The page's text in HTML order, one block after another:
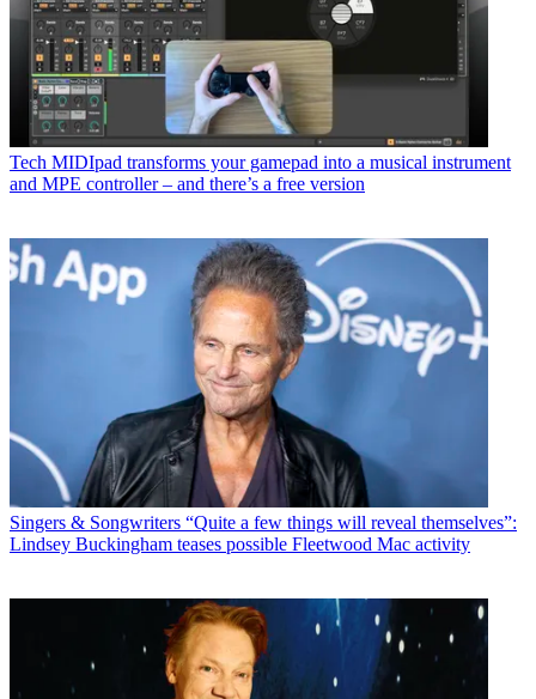
Tech MIDIpad transforms your gamepad into a musical instrument
and MPE controller – and there’s a free version
Singers & Songwriters “Quite a few things will reveal themselves”:
Lindsey Buckingham teases possible Fleetwood Mac activity